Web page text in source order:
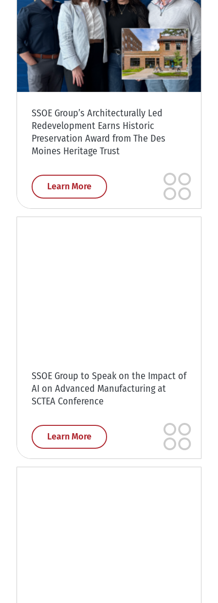
Learn More
SSOE Group’s Architecturally Led
Redevelopment Earns Historic
Preservation Award from The Des
Moines Heritage Trust
Learn More
SSOE Group to Speak on the Impact of
AI on Advanced Manufacturing at
SCTEA Conference